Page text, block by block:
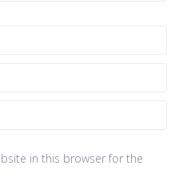
in this browser for the